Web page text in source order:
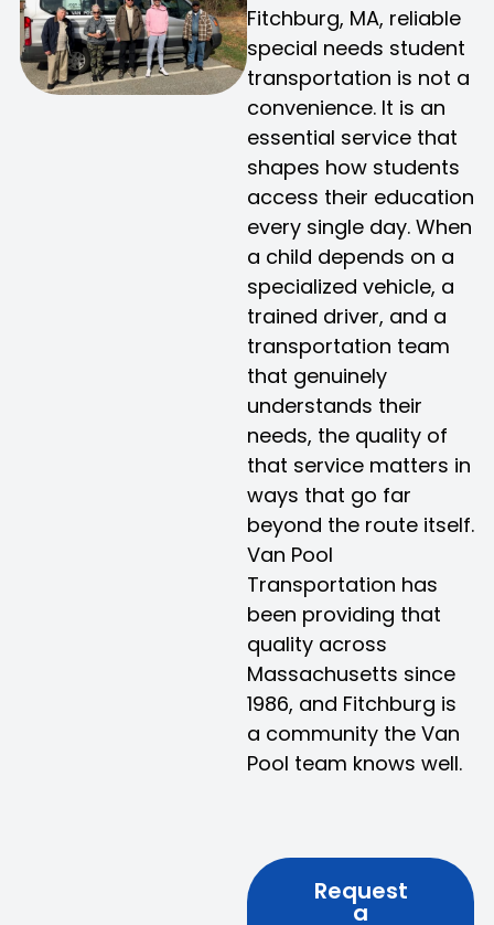
Fitchburg, MA, reliable
special needs student
transportation is not a
convenience. It is an
essential service that
shapes how students
access their education
every single day. When
a child depends on a
specialized vehicle, a
trained driver, and a
transportation team
that genuinely
understands their
needs, the quality of
that service matters in
ways that go far
beyond the route itself.
Van Pool
Transportation has
been providing that
quality across
Massachusetts since
1986, and Fitchburg is
a community the Van
Pool team knows well.
Request
a